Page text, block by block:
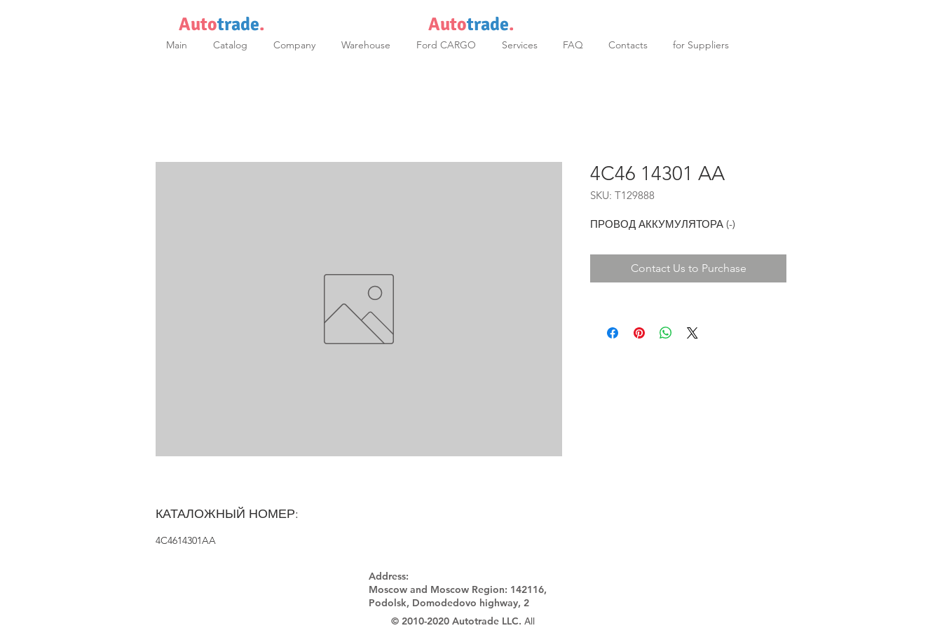
Autotrade. Autotrade.
Main Catalog Company Warehouse Ford CARGO Services FAQ Contacts for Suppliers
4C46 14301 AA
SKU: T129888
ПРОВОД АККУМУЛЯТОРА (-)
Contact Us to Purchase
КАТАЛОЖНЫЙ НОМЕР:
4C4614301AA
Address:
Moscow and Moscow Region: 142116,
Podolsk, Domodedovo highway, 2
© 2010-2020 Autotrade LLC. All